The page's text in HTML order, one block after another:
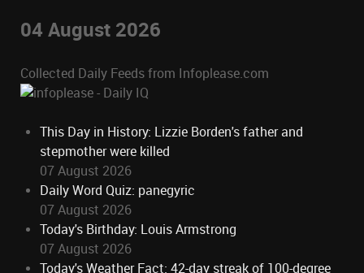
04 August 2026
Collected Daily Feeds from Infoplease.com
This Day in History: Lizzie Borden's father and
stepmother were killed
07 August 2026
Daily Word Quiz: panegyric
07 August 2026
Today's Birthday: Louis Armstrong
07 August 2026
Today's Weather Fact: 42-day streak of 100-degree